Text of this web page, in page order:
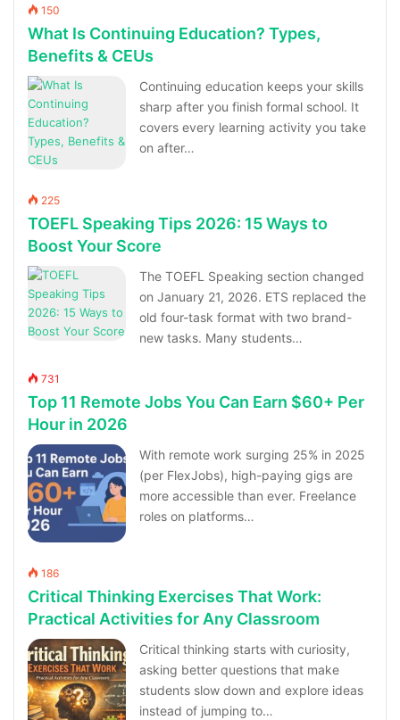
150
What Is Continuing Education? Types,
Benefits & CEUs
Continuing education keeps your skills
sharp after you finish formal school. It
covers every learning activity you take
on after…
225
TOEFL Speaking Tips 2026: 15 Ways to
Boost Your Score
The TOEFL Speaking section changed
on January 21, 2026. ETS replaced the
old four-task format with two brand-
new tasks. Many students…
731
Top 11 Remote Jobs You Can Earn $60+ Per
Hour in 2026
With remote work surging 25% in 2025
(per FlexJobs), high-paying gigs are
more accessible than ever. Freelance
roles on platforms…
186
Critical Thinking Exercises That Work:
Practical Activities for Any Classroom
Critical thinking starts with curiosity,
asking better questions that make
students slow down and explore ideas
instead of jumping to…